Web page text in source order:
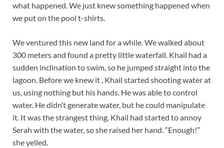
what happened. We just knew something happened when
we put on the pool t-shirts.
We ventured this new land for a while. We walked about
300 meters and found a pretty little waterfall. Khail had a
sudden inclination to swim, so he jumped straight into the
lagoon. Before we knew it , Khail started shooting water at
us, using nothing but his hands. He was able to control
water. He didn’t generate water, but he could manipulate
it. It was the strangest thing. Khail had started to annoy
Serah with the water, so she raised her hand. “Enough!”
she yelled.